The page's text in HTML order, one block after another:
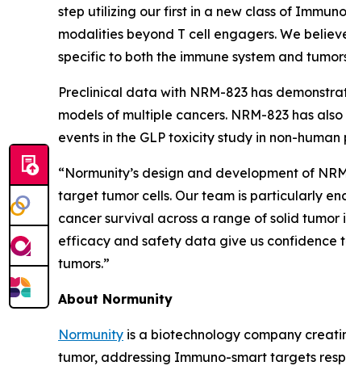
step utilizing our first in a new class of
modalities beyond T cell engagers. We
specific to both the immune system and
Preclinical data with NRM-823 has
models of multiple cancers. NRM-823 has
events in the GLP toxicity study in non-
“Normunity’s design and development of
target tumor cells. Our team is particularly
cancer survival across a range of solid tumor
efficacy and safety data give us confidence
tumors.”
About Normunity
Normunity is a biotechnology company
tumor, addressing Immuno-smart targets